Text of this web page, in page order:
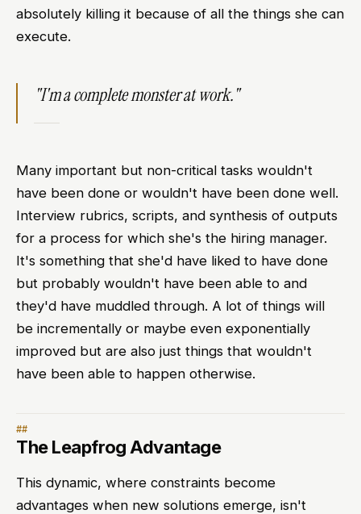
absolutely killing it because of all the things she can
execute.
"I'm a complete monster at work."
Many important but non-critical tasks wouldn't
have been done or wouldn't have been done well.
Interview rubrics, scripts, and synthesis of outputs
for a process for which she's the hiring manager.
It's something that she'd have liked to have done
but probably wouldn't have been able to and
they'd have muddled through. A lot of things will
be incrementally or maybe even exponentially
improved but are also just things that wouldn't
have been able to happen otherwise.
The Leapfrog Advantage
This dynamic, where constraints become
advantages when new solutions emerge, isn't